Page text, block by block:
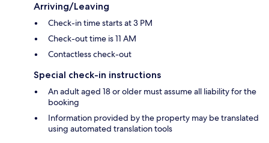
Arriving/Leaving
Check-in time starts at 3 PM
Check-out time is 11 AM
Contactless check-out
Special check-in instructions
An adult aged 18 or older must assume all liability for the
booking
Information provided by the property may be translated
using automated translation tools